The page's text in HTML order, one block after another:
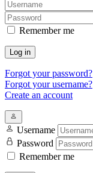
Remember me
Log in
Forgot your password?
Forgot your username?
Create an account
Username
Password
Remember me